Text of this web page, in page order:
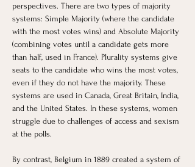
perspectives. There are two types of majority
systems: Simple Majority (where the candidate
with the most votes wins) and Absolute Majority
(combining votes until a candidate gets more
than half, used in France). Plurality systems give
seats to the candidate who wins the most votes,
even if they do not have the majority. These
systems are used in Canada, Great Britain, India,
and the United States. In these systems, women
struggle due to challenges of access and sexism
at the polls.
By contrast, Belgium in 1889 created a system of